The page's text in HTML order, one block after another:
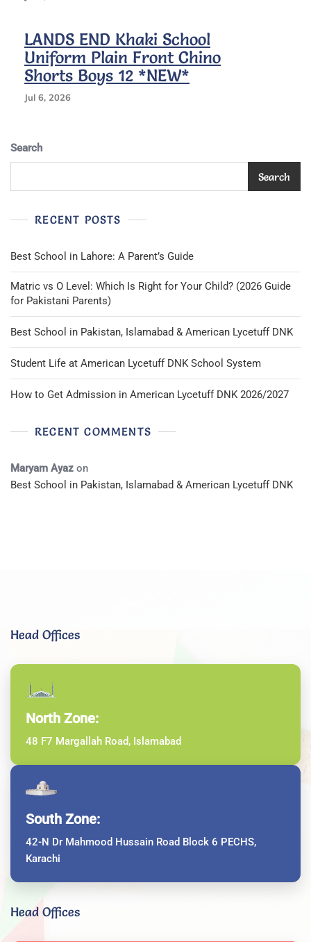
LANDS END Khaki School
Uniform Plain Front Chino
Shorts Boys 12 *NEW*
Jul 6, 2026
Search
Search
RECENT POSTS
Best School in Lahore: A Parent’s Guide
Matric vs O Level: Which Is Right for Your Child? (2026 Guide
for Pakistani Parents)
Best School in Pakistan, Islamabad & American Lycetuff DNK
Student Life at American Lycetuff DNK School System
How to Get Admission in American Lycetuff DNK 2026/2027
RECENT COMMENTS
Maryam Ayaz on
Best School in Pakistan, Islamabad & American Lycetuff DNK
Head Offices
North Zone:
48 F7 Margallah Road, Islamabad
South Zone:
42-N Dr Mahmood Hussain Road Block 6 PECHS,
Karachi
Head Offices